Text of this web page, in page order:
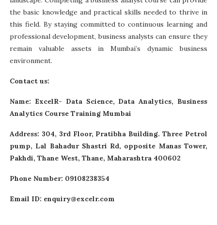
the basic knowledge and practical skills needed to thrive in
this field. By staying committed to continuous learning and
professional development, business analysts can ensure they
remain valuable assets in Mumbai’s dynamic business
environment.
Contact us:
Name: ExcelR- Data Science, Data Analytics, Business
Analytics Course Training Mumbai
Address: 304, 3rd Floor, Pratibha Building. Three Petrol
pump, Lal Bahadur Shastri Rd, opposite Manas Tower,
Pakhdi, Thane West, Thane, Maharashtra 400602
Phone Number: 09108238354
Email ID: enquiry@excelr.com